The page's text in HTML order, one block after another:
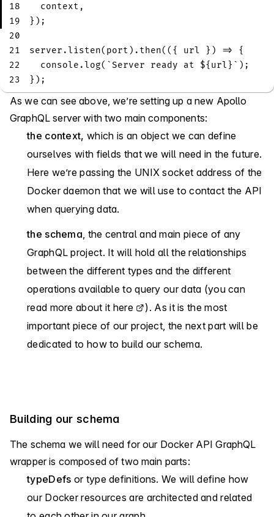
18
  context
,
19
} ) ;
20
21
server .listen( port ) . then( ( { url } ) =>
{
22
console .log( `Server ready at ${ url } ` ) ;
23
} ) ;
As we can see above, we’re setting up a new Apollo
GraphQL server with two main components:
the context, which is an object we can define
ourselves with fields that we will need in the future.
Here we’re passing the UNIX socket address of the
Docker daemon that we will use to contact the API
when querying data.
the schema, the central and main piece of any
GraphQL project. It will hold all the relationships
between the different types and the different
operations available to query our data (you can
read more about it here
). As it is the most
important piece of our project, the next part will be
dedicated to how to build our schema.
Building our schema
The schema we will need for our Docker API GraphQL
wrapper is composed of two main parts:
typeDefs or type definitions. We will define how
our Docker resources are architected and related